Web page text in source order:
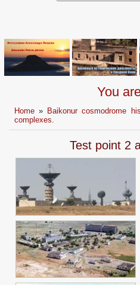
You
Home » Baikonur cosmodrome
complexes.
Test point 2